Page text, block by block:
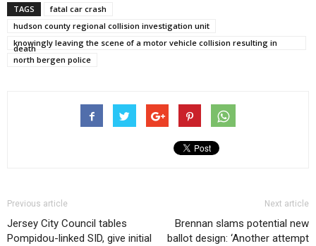
TAGS
fatal car crash
hudson county regional collision investigation unit
knowingly leaving the scene of a motor vehicle collision resulting in
death
north bergen police
Previous article
Jersey City Council tables
Pompidou-linked SID, give initial
Next article
Brennan slams potential new
ballot design: ‘Another attempt